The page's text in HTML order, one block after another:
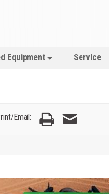
Equipment Service
Email: